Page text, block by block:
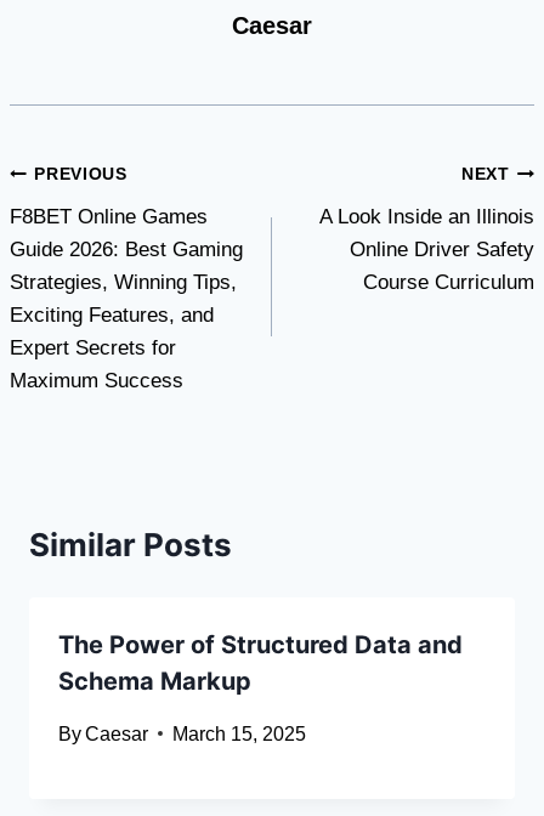
Caesar
Post
navigation
PREVIOUS
F8BET Online Games
Guide 2026: Best Gaming
Strategies, Winning Tips,
Exciting Features, and
Expert Secrets for
Maximum Success
NEXT
A Look Inside an Illinois
Online Driver Safety
Course Curriculum
Similar Posts
The Power of Structured Data and
Schema Markup
ByCaesar March 15, 2025